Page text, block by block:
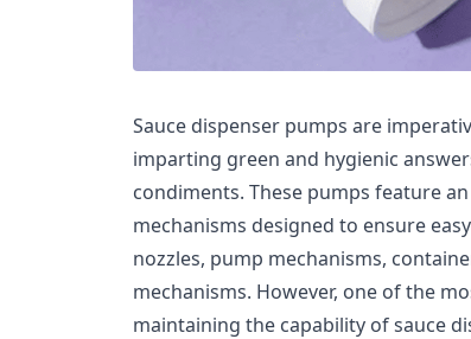
Sauce dispenser pumps are
imparting green and hygienic
condiments. These pumps feature
mechanisms designed to ensure
nozzles, pump mechanisms,
mechanisms. However, one of the
maintaining the capability of sauce